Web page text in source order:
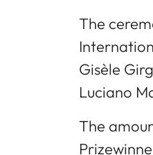
The
Gisèle
Luciano
The